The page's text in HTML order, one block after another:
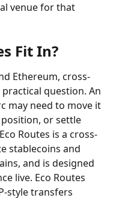
venue for that
Fit In?
Ethereum, cross-
question. An
may need to move it
or settle
Routes is a cross-
stablecoins and
and is designed
live. Eco Routes
style transfers